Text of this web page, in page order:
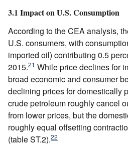
3.1 Impact on U.S. Consumption
According to the CEA analysis,
U.S. consumers, with
imported oil) contributing 0.5
2015.21 While price declines for
broad economic and consumer
declining prices for domestically
crude petroleum roughly cancel
from lower prices, but the
roughly equal offsetting
(table ST.2).22